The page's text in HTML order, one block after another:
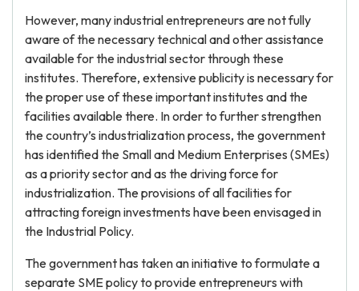
However, many industrial entrepreneurs are not fully
aware of the necessary technical and other assistance
available for the industrial sector through these
institutes. Therefore, extensive publicity is necessary for
the proper use of these important institutes and the
facilities available there. In order to further strengthen
the country’s industrialization process, the government
has identified the Small and Medium Enterprises (SMEs)
as a priority sector and as the driving force for
industrialization. The provisions of all facilities for
attracting foreign investments have been envisaged in
the Industrial Policy.
The government has taken an initiative to formulate a
separate SME policy to provide entrepreneurs with